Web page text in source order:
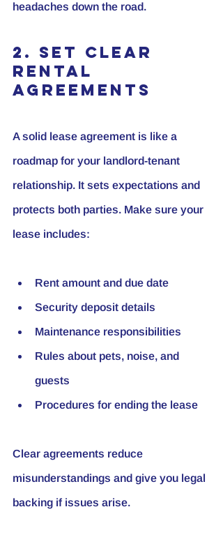
headaches down the road.
2. Set Clear
Rental
Agreements
A solid lease agreement is like a
roadmap for your landlord-tenant
relationship. It sets expectations and
protects both parties. Make sure your
lease includes:
Rent amount and due date
Security deposit details
Maintenance responsibilities
Rules about pets, noise, and
guests
Procedures for ending the lease
Clear agreements reduce
misunderstandings and give you legal
backing if issues arise.